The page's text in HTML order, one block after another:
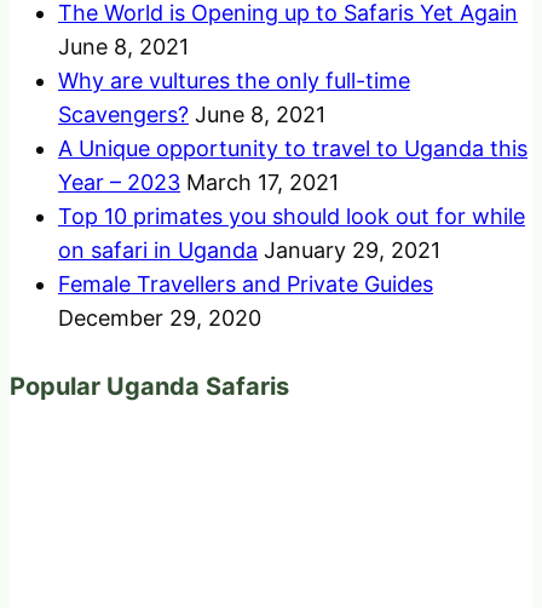
The World is Opening up to Safaris Yet Again
June 8, 2021
Why are vultures the only full-time
Scavengers? June 8, 2021
A Unique opportunity to travel to Uganda this
Year – 2023 March 17, 2021
Top 10 primates you should look out for while
on safari in Uganda January 29, 2021
Female Travellers and Private Guides
December 29, 2020
Popular Uganda Safaris